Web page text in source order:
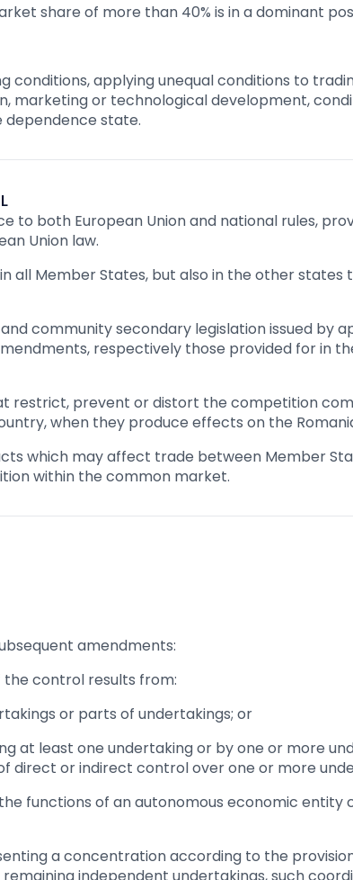
share of more than 40% is in a dominant
conditions, applying unequal conditions to
marketing or technological development,
dependence state.
both European Union and national rules,
Union law.
all Member States, but also in the other states
community secondary legislation issued by
respectively those provided for in
restrict, prevent or distort the competition
when they produce effects on the
which may affect trade between Member
within the common market.
amendments:
the control results from:
or parts of undertakings; or
at least one undertaking or by one or more
direct or indirect control over one or more
functions of an autonomous economic
a concentration according to the